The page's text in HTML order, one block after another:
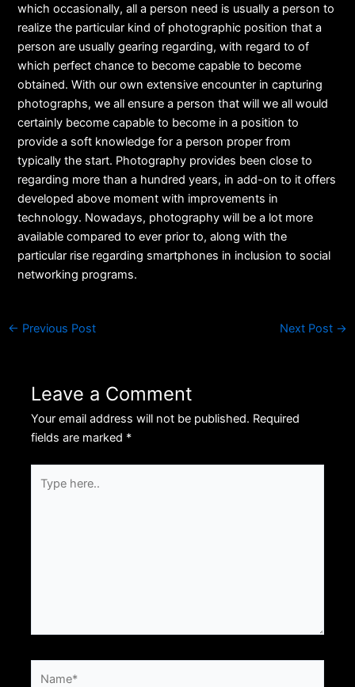
which occasionally, all a person need is usually a person to
realize the particular kind of photographic position that a
person are usually gearing regarding, with regard to of
which perfect chance to become capable to become
obtained. With our own extensive encounter in capturing
photographs, we all ensure a person that will we all would
certainly become capable to become in a position to
provide a soft knowledge for a person proper from
typically the start. Photography provides been close to
regarding more than a hundred years, in add-on to it offers
developed above moment with improvements in
technology. Nowadays, photography will be a lot more
available compared to ever prior to, along with the
particular rise regarding smartphones in inclusion to social
networking programs.
← Previous Post Next Post →
Leave a Comment
Your email address will not be published. Required
fields are marked *
here..